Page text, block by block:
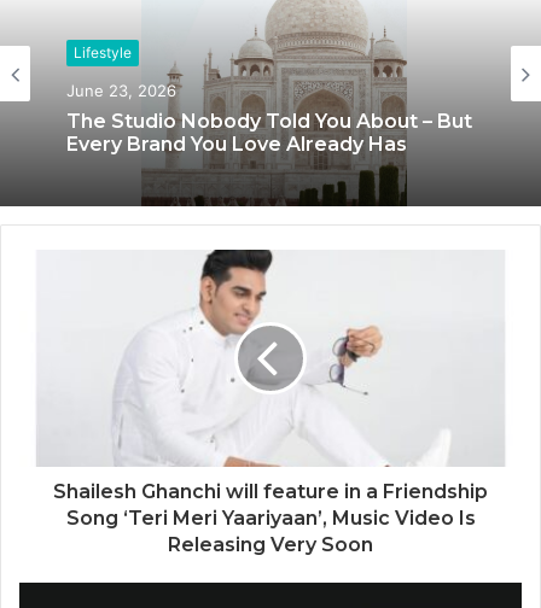
Lifestyle
June 23, 2026
The Studio Nobody Told You About – But
Every Brand You Love Already Has
Shailesh Ghanchi will feature in a Friendship
Song ‘Teri Meri Yaariyaan’, Music Video Is
Releasing Very Soon